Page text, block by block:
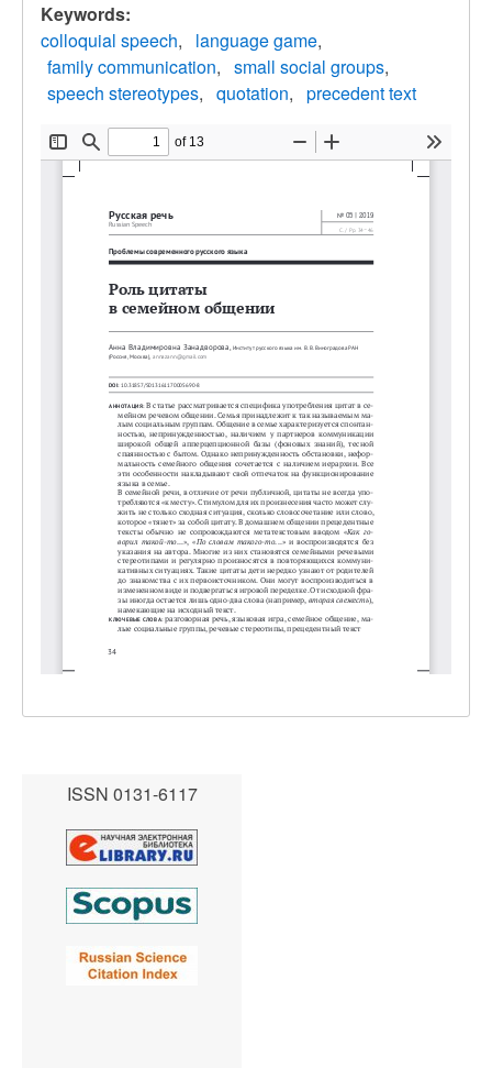
Keywords:
colloquial speech
language game
family communication
small social groups
speech stereotypes
quotation precedent text
ISSN 0131-6117